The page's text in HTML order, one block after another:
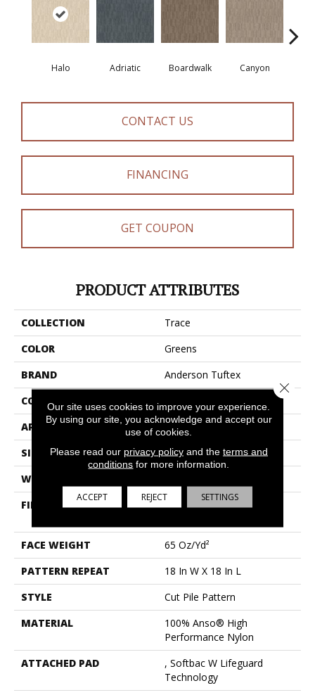
Halo Adriatic Boardwalk Canyon
CONTACT US
FINANCING
GET COUPON
PRODUCT ATTRIBUTES
COLLECTION
Trace
COLOR
Greens
BRAND
Anderson Tuftex
CONSTRUCTION
APPLICATION
Residential
SIZE
12 Ft
WIDTH
FIBER
100% Anso® High
FACE WEIGHT
65 Oz/yd²
PATTERN REPEAT
18 In W X 18 In L
STYLE
Cut Pile Pattern
MATERIAL
100% Anso® High
Performance Nylon
ATTACHED PAD
, Softbac W Lifeguard
Technology
Our site uses cookies to improve your experience.
By using our site, you acknowledge and accept our
use of cookies.
Please read our privacy policyand the terms and
conditions for more information.
ACCEPT REJECT SETTINGS
Close